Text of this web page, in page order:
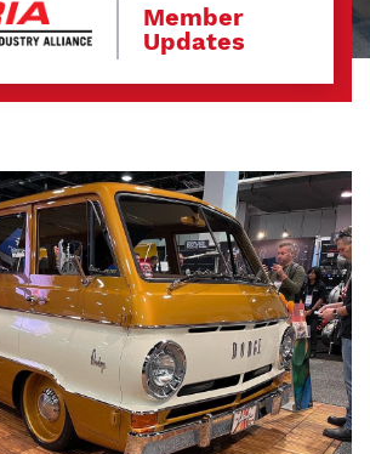
Member
Updates